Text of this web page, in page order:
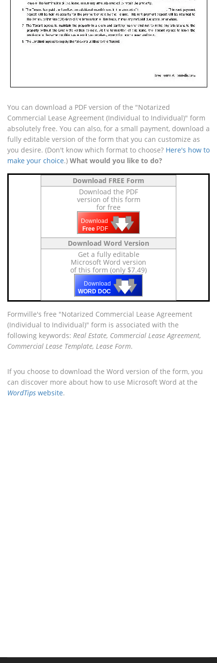
You can download a PDF version of the "Notarized
Commercial Lease Agreement (Individual to Individual)" form
absolutely free. You can also, for a small payment, download a
fully editable version of the form that you can customize as
you desire. (Don't know which format to choose? Here's how to
make your choice.) What would you like to do?
Download FREE Form
Download the PDF
version of this form
for free
Download
Free PDF 🡇
🡇
🡇
Download Word Version
Get a fully editable
Microsoft Word version
of this form (only $7.49)
Download
WORD DOC 🡇
🡇
🡇
Formville's free "Notarized Commercial Lease Agreement
(Individual to Individual)" form is associated with the
following keywords: Real Estate, Commercial Lease Agreement,
Commercial Lease Template, Lease Form.
If you choose to download the Word version of the form, you
can discover more about how to use Microsoft Word at the
WordTips website.